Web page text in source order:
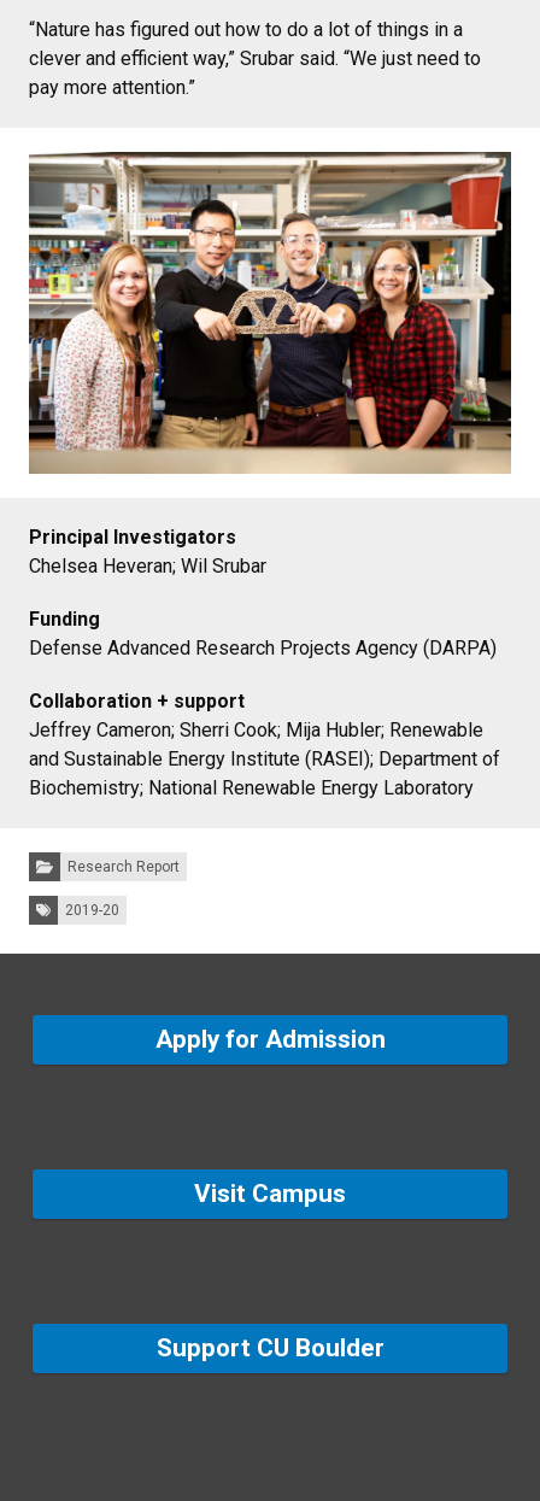
“Nature has figured out how to do a lot of things in a
clever and efficient way,” Srubar said. “We just need to
pay more attention.”
Principal Investigators
Chelsea Heveran; Wil Srubar
Funding
Defense Advanced Research Projects Agency (DARPA)
Collaboration + support
Jeffrey Cameron; Sherri Cook; Mija Hubler; Renewable
and Sustainable Energy Institute (RASEI); Department of
Biochemistry; National Renewable Energy Laboratory
Categories:Research Report
Tags: 2019-20
Apply for Admission
Visit Campus
Support CU Boulder